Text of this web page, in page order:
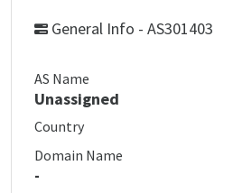
General Info - AS301403
AS Name
Unassigned
Country
Domain Name
-